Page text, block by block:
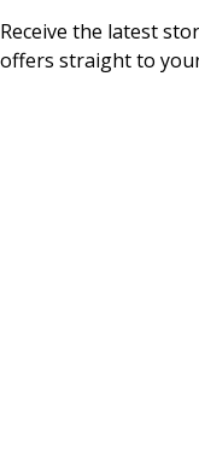
Receive the latest
offers straight to